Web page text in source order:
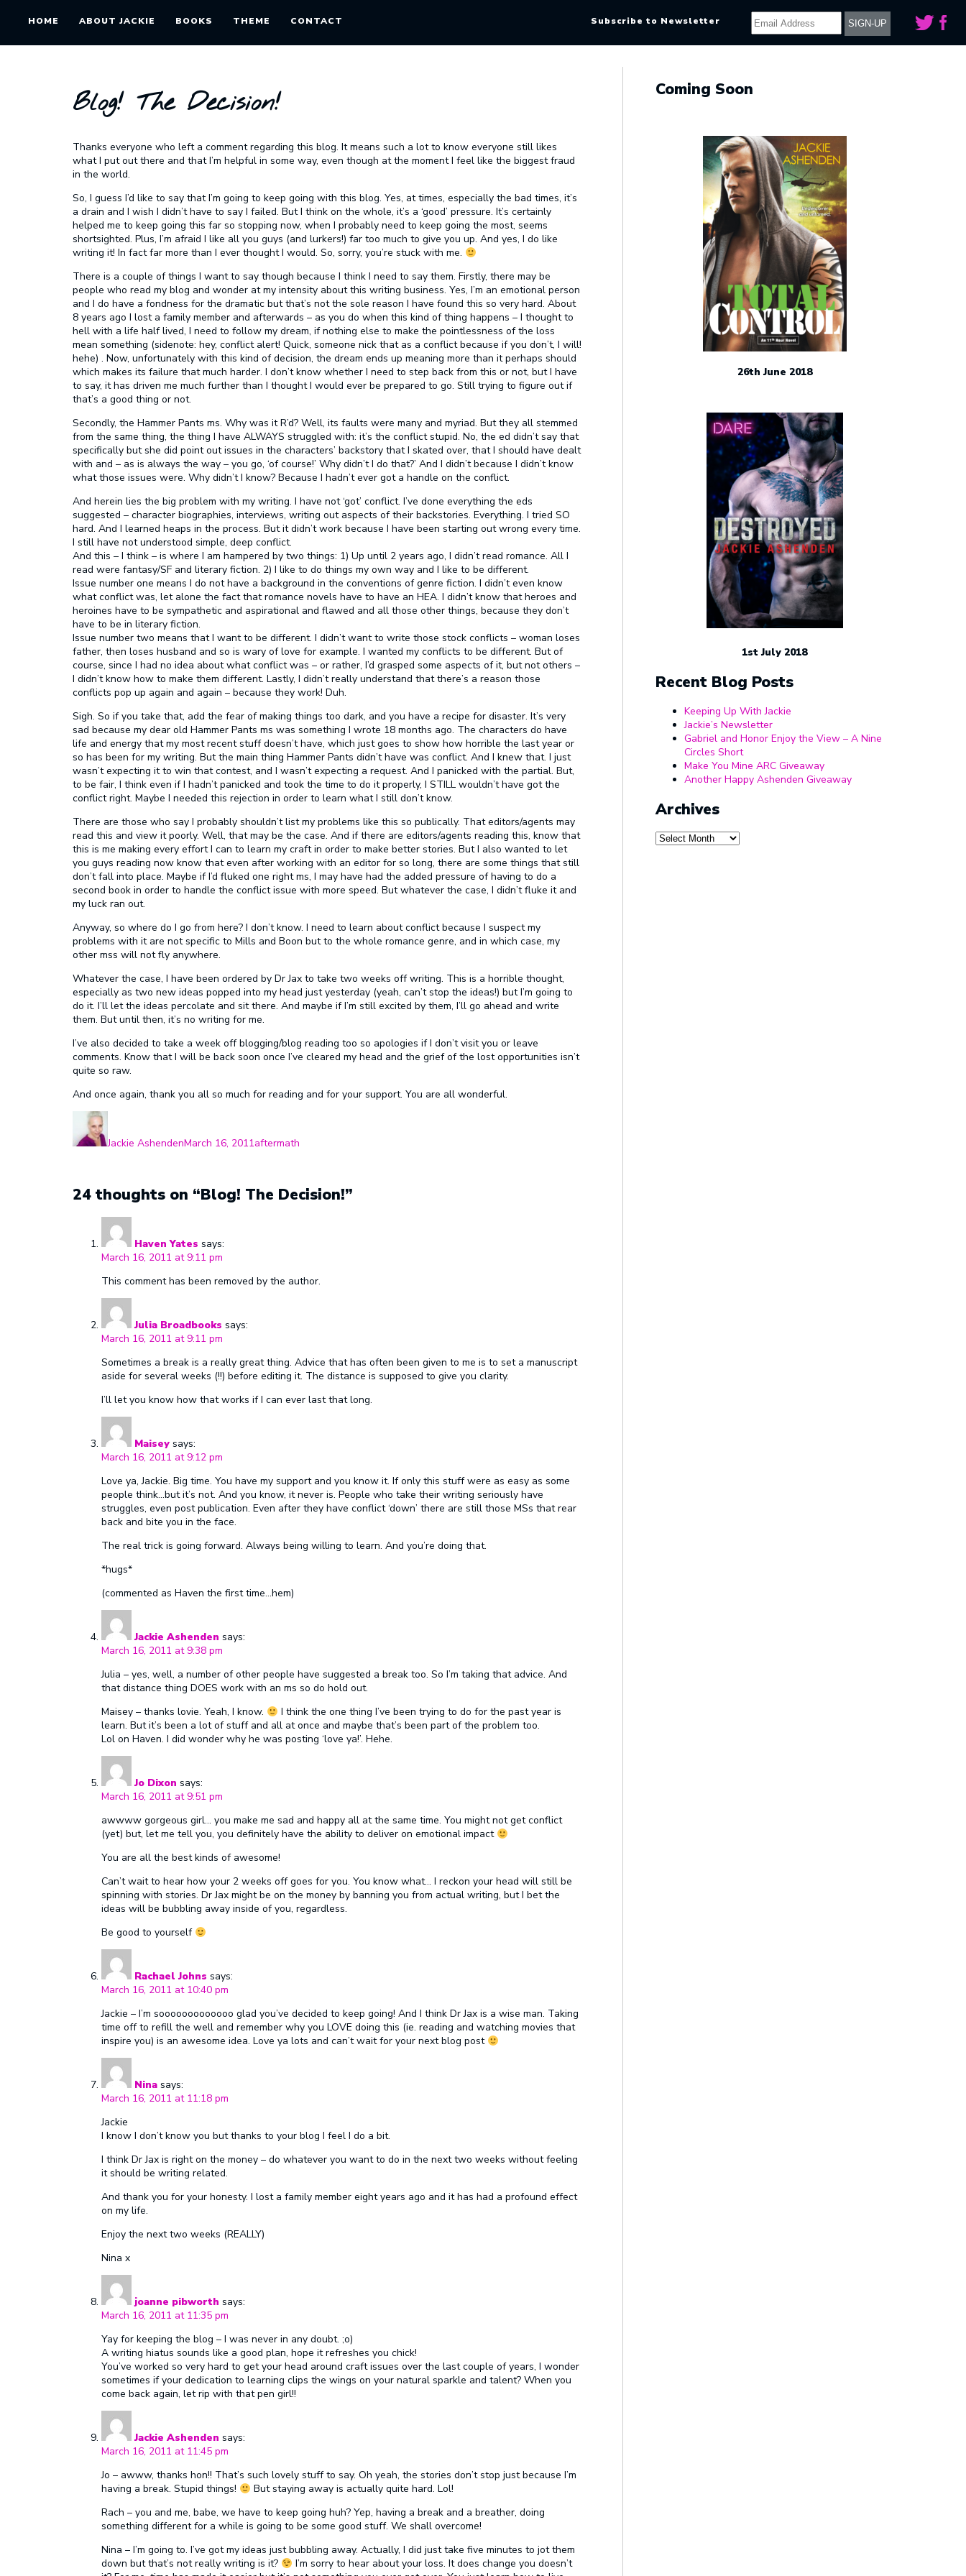
HOME ABOUT JACKIE BOOKS THEME CONTACT Subscribe to Newsletter
Blog! The Decision!
Thanks everyone who left a comment regarding this blog. It means such a lot to know everyone still likes
what I put out there and that I’m helpful in some way, even though at the moment I feel like the biggest fraud
in the world.
So, I guess I’d like to say that I’m going to keep going with this blog. Yes, at times, especially the bad times, it’s
a drain and I wish I didn’t have to say I failed. But I think on the whole, it’s a ‘good’ pressure. It’s certainly
helped me to keep going this far so stopping now, when I probably need to keep going the most, seems
shortsighted. Plus, I’m afraid I like all you guys (and lurkers!) far too much to give you up. And yes, I do like
writing it! In fact far more than I ever thought I would. So, sorry, you’re stuck with me.
There is a couple of things I want to say though because I think I need to say them. Firstly, there may be
people who read my blog and wonder at my intensity about this writing business. Yes, I’m an emotional person
and I do have a fondness for the dramatic but that’s not the sole reason I have found this so very hard. About
8 years ago I lost a family member and afterwards – as you do when this kind of thing happens – I thought to
hell with a life half lived, I need to follow my dream, if nothing else to make the pointlessness of the loss
mean something (sidenote: hey, conflict alert! Quick, someone nick that as a conflict because if you don’t, I will!
hehe) . Now, unfortunately with this kind of decision, the dream ends up meaning more than it perhaps should
which makes its failure that much harder. I don’t know whether I need to step back from this or not, but I have
to say, it has driven me much further than I thought I would ever be prepared to go. Still trying to figure out if
that’s a good thing or not.
Secondly, the Hammer Pants ms. Why was it R’d? Well, its faults were many and myriad. But they all stemmed
from the same thing, the thing I have ALWAYS struggled with: it’s the conflict stupid. No, the ed didn’t say that
specifically but she did point out issues in the characters’ backstory that I skated over, that I should have dealt
with and – as is always the way – you go, ‘of course!’ Why didn’t I do that?’ And I didn’t because I didn’t know
what those issues were. Why didn’t I know? Because I hadn’t ever got a handle on the conflict.
And herein lies the big problem with my writing. I have not ‘got’ conflict. I’ve done everything the eds
suggested – character biographies, interviews, writing out aspects of their backstories. Everything. I tried SO
hard. And I learned heaps in the process. But it didn’t work because I have been starting out wrong every time.
I still have not understood simple, deep conflict.
And this – I think – is where I am hampered by two things: 1) Up until 2 years ago, I didn’t read romance. All I
read were fantasy/SF and literary fiction. 2) I like to do things my own way and I like to be different.
Issue number one means I do not have a background in the conventions of genre fiction. I didn’t even know
what conflict was, let alone the fact that romance novels have to have an HEA. I didn’t know that heroes and
heroines have to be sympathetic and aspirational and flawed and all those other things, because they don’t
have to be in literary fiction.
Issue number two means that I want to be different. I didn’t want to write those stock conflicts – woman loses
father, then loses husband and so is wary of love for example. I wanted my conflicts to be different. But of
course, since I had no idea about what conflict was – or rather, I’d grasped some aspects of it, but not others –
I didn’t know how to make them different. Lastly, I didn’t really understand that there’s a reason those
conflicts pop up again and again – because they work! Duh.
Sigh. So if you take that, add the fear of making things too dark, and you have a recipe for disaster. It’s very
sad because my dear old Hammer Pants ms was something I wrote 18 months ago. The characters do have
life and energy that my most recent stuff doesn’t have, which just goes to show how horrible the last year or
so has been for my writing. But the main thing Hammer Pants didn’t have was conflict. And I knew that. I just
wasn’t expecting it to win that contest, and I wasn’t expecting a request. And I panicked with the partial. But,
to be fair, I think even if I hadn’t panicked and took the time to do it properly, I STILL wouldn’t have got the
conflict right. Maybe I needed this rejection in order to learn what I still don’t know.
There are those who say I probably shouldn’t list my problems like this so publically. That editors/agents may
read this and view it poorly. Well, that may be the case. And if there are editors/agents reading this, know that
this is me making every effort I can to learn my craft in order to make better stories. But I also wanted to let
you guys reading now know that even after working with an editor for so long, there are some things that still
don’t fall into place. Maybe if I’d fluked one right ms, I may have had the added pressure of having to do a
second book in order to handle the conflict issue with more speed. But whatever the case, I didn’t fluke it and
my luck ran out.
Anyway, so where do I go from here? I don’t know. I need to learn about conflict because I suspect my
problems with it are not specific to Mills and Boon but to the whole romance genre, and in which case, my
other mss will not fly anywhere.
Whatever the case, I have been ordered by Dr Jax to take two weeks off writing. This is a horrible thought,
especially as two new ideas popped into my head just yesterday (yeah, can’t stop the ideas!) but I’m going to
do it. I’ll let the ideas percolate and sit there. And maybe if I’m still excited by them, I’ll go ahead and write
them. But until then, it’s no writing for me.
I’ve also decided to take a week off blogging/blog reading too so apologies if I don’t visit you or leave
comments. Know that I will be back soon once I’ve cleared my head and the grief of the lost opportunities isn’t
quite so raw.
And once again, thank you all so much for reading and for your support. You are all wonderful.
Jackie AshendenMarch 16, 2011aftermath
24 thoughts on “Blog! The Decision!”
Haven Yates says:
March 16, 2011 at 9:11 pm
This comment has been removed by the author.
Julia Broadbooks says:
March 16, 2011 at 9:11 pm
Sometimes a break is a really great thing. Advice that has often been given to me is to set a manuscript
aside for several weeks (!!) before editing it. The distance is supposed to give you clarity.
I’ll let you know how that works if I can ever last that long.
Maisey says:
March 16, 2011 at 9:12 pm
Love ya, Jackie. Big time. You have my support and you know it. If only this stuff were as easy as some
people think…but it’s not. And you know, it never is. People who take their writing seriously have
struggles, even post publication. Even after they have conflict ‘down’ there are still those MSs that rear
back and bite you in the face.
The real trick is going forward. Always being willing to learn. And you’re doing that.
*hugs*
(commented as Haven the first time…hem)
Jackie Ashenden says:
March 16, 2011 at 9:38 pm
Julia – yes, well, a number of other people have suggested a break too. So I’m taking that advice. And
that distance thing DOES work with an ms so do hold out.
Maisey – thanks lovie. Yeah, I know.
I think the one thing I’ve been trying to do for the past year is
learn. But it’s been a lot of stuff and all at once and maybe that’s been part of the problem too.
Lol on Haven. I did wonder why he was posting ‘love ya!’. Hehe.
Jo Dixon says:
March 16, 2011 at 9:51 pm
awwww gorgeous girl… you make me sad and happy all at the same time. You might not get conflict
(yet) but, let me tell you, you definitely have the ability to deliver on emotional impact
You are all the best kinds of awesome!
Can’t wait to hear how your 2 weeks off goes for you. You know what… I reckon your head will still be
spinning with stories. Dr Jax might be on the money by banning you from actual writing, but I bet the
ideas will be bubbling away inside of you, regardless.
Be good to yourself
Rachael Johns says:
March 16, 2011 at 10:40 pm
Jackie – I’m sooooooooooooo glad you’ve decided to keep going! And I think Dr Jax is a wise man. Taking
time off to refill the well and remember why you LOVE doing this (ie. reading and watching movies that
inspire you) is an awesome idea. Love ya lots and can’t wait for your next blog post
Nina says:
March 16, 2011 at 11:18 pm
Jackie
I know I don’t know you but thanks to your blog I feel I do a bit.
I think Dr Jax is right on the money – do whatever you want to do in the next two weeks without feeling
it should be writing related.
And thank you for your honesty. I lost a family member eight years ago and it has had a profound effect
on my life.
Enjoy the next two weeks (REALLY)
Nina x
joanne pibworth says:
March 16, 2011 at 11:35 pm
Yay for keeping the blog – I was never in any doubt. ;o)
A writing hiatus sounds like a good plan, hope it refreshes you chick!
You’ve worked so very hard to get your head around craft issues over the last couple of years, I wonder
sometimes if your dedication to learning clips the wings on your natural sparkle and talent? When you
come back again, let rip with that pen girl!!
Jackie Ashenden says:
March 16, 2011 at 11:45 pm
Jo – awww, thanks hon!! That’s such lovely stuff to say. Oh yeah, the stories don’t stop just because I’m
having a break. Stupid things!
But staying away is actually quite hard. Lol!
Rach – you and me, babe, we have to keep going huh? Yep, having a break and a breather, doing
something different for a while is going to be some good stuff. We shall overcome!
Nina – I’m going to. I’ve got my ideas just bubbling away. Actually, I did just take five minutes to jot them
down but that’s not really writing is it?
I’m sorry to hear about your loss. It does change you doesn’t
Coming Soon
26th June 2018
1st July 2018
Recent Blog Posts
Keeping Up With Jackie
Jackie’s Newsletter
Gabriel and Honor Enjoy the View – A Nine
Circles Short
Make You Mine ARC Giveaway
Another Happy Ashenden Giveaway
Archives
Archives